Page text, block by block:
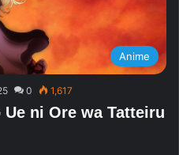
Anime
0 1,617
ni Ore wa Tatteiru